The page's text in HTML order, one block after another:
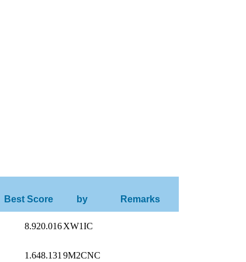
Best Score by Remarks
8.920.016XW1IC
1.648.131 9M2CNC